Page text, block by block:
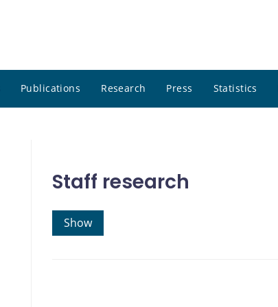
Publications Research Press Statistics
Staff research
Show